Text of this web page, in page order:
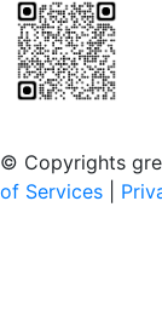
© Copyrights
of Services